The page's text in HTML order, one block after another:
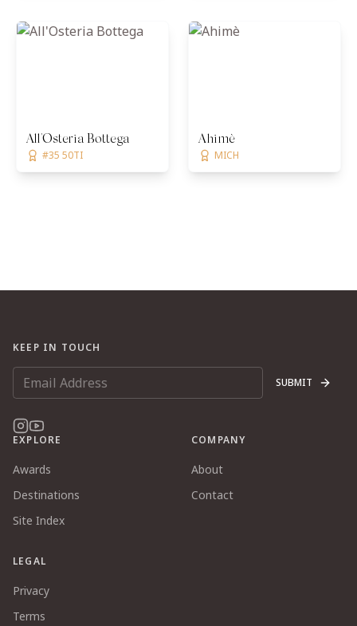
All'Osteria Bottega
#35 50TI
Ahimè
MICH
KEEP IN TOUCH
SUBMIT
EXPLORE
Awards
Destinations
Site Index
COMPANY
About
Contact
LEGAL
Privacy
Terms